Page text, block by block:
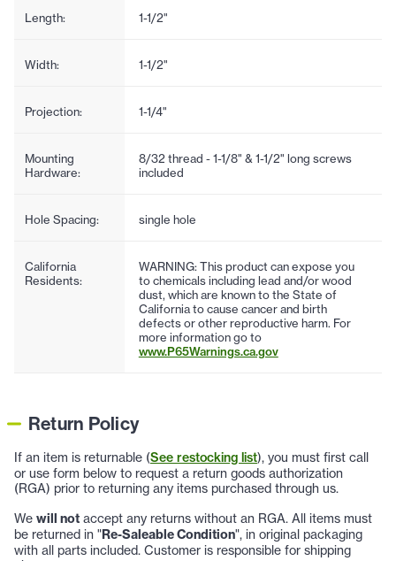
Length: 1-1/2"
Width: 1-1/2"
Projection: 1-1/4"
Mounting
Hardware:
8/32 thread - 1-1/8" & 1-1/2" long screws
included
Hole Spacing: single hole
California
Residents:
WARNING: This product can expose you
to chemicals including lead and/or wood
dust, which are known to the State of
California to cause cancer and birth
defects or other reproductive harm. For
more information go to
www.P65Warnings.ca.gov
Return Policy
If an item is returnable (See restocking list), you must first call
or use form below to request a return goods authorization
(RGA) prior to returning any items purchased through us.
We will not accept any returns without an RGA. All items must
be returned in "Re-Saleable Condition", in original packaging
with all parts included. Customer is responsible for shipping